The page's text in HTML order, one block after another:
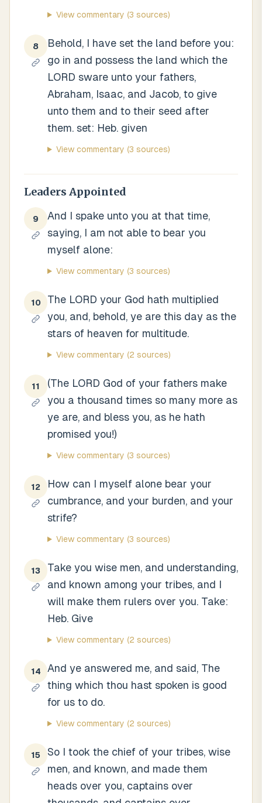
View commentary (3 sources)
8
Behold, I have set the land before you:
go in and possess the land which the
LORD sware unto your fathers,
Abraham, Isaac, and Jacob, to give
unto them and to their seed after
them. set: Heb. given
View commentary (3 sources)
Leaders Appointed
9
And I spake unto you at that time,
saying, I am not able to bear you
myself alone:
View commentary (3 sources)
10
The LORD your God hath multiplied
you, and, behold, ye are this day as the
stars of heaven for multitude.
View commentary (2 sources)
11
(The LORD God of your fathers make
you a thousand times so many more as
ye are, and bless you, as he hath
promised you!)
View commentary (3 sources)
12
How can I myself alone bear your
cumbrance, and your burden, and your
strife?
View commentary (3 sources)
13
Take you wise men, and understanding,
and known among your tribes, and I
will make them rulers over you. Take:
Heb. Give
View commentary (2 sources)
14
And ye answered me, and said, The
thing which thou hast spoken is good
for us to do.
View commentary (2 sources)
15
So I took the chief of your tribes, wise
men, and known, and made them
heads over you, captains over